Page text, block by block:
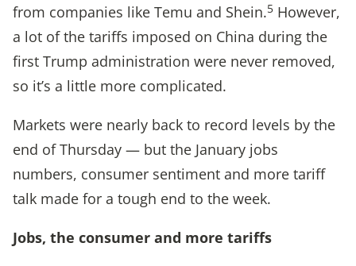
from companies like Temu and Shein.5 However,
a lot of the tariffs imposed on China during the
first Trump administration were never removed,
so it’s a little more complicated.
Markets were nearly back to record levels by the
end of Thursday — but the January jobs
numbers, consumer sentiment and more tariff
talk made for a tough end to the week.
Jobs, the consumer and more tariffs